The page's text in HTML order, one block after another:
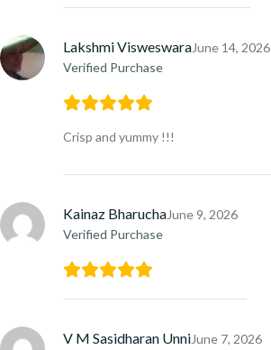
Lakshmi Visweswara
Verified Purchase
June 14, 2026
Crisp and yummy !!!
Kainaz Bharucha
Verified Purchase
June 9, 2026
V M Sasidharan UnniJune 7, 2026